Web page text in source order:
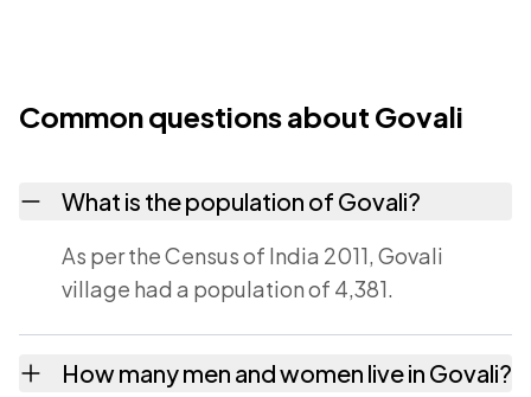
Common questions about Govali
What is the population of Govali?
As per the Census of India 2011, Govali
village had a population of 4,381.
How many men and women live in Govali?